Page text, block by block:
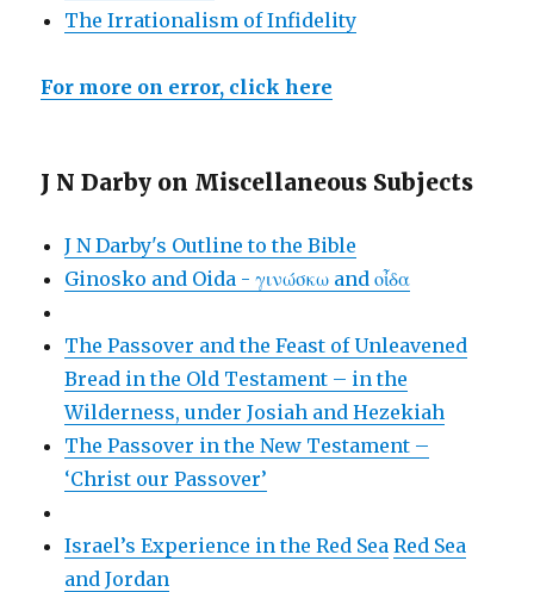
The Irrationalism of Infidelity
For more on error, click here
J N Darby on Miscellaneous Subjects
J N Darby's Outline to the Bible
Ginosko and Oida - γινώσκω and οἶδα
The Passover and the Feast of Unleavened
Bread in the Old Testament – in the
Wilderness, under Josiah and Hezekiah
The Passover in the New Testament –
‘Christ our Passover’
Israel’s Experience in the Red Sea Red Sea
and Jordan